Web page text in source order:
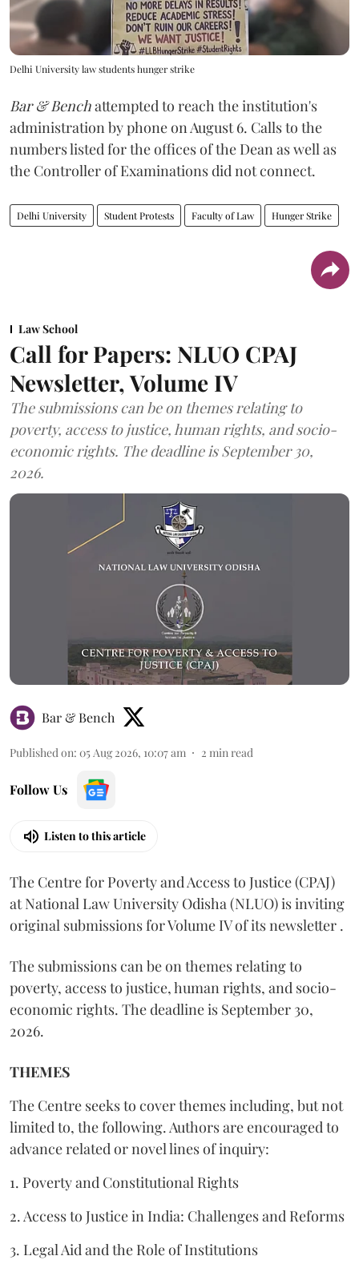
Delhi University law students hunger strike
Bar & Benchattempted to reach the institution's
administration by phone on August 6. Calls to the
numbers listed for the offices of the Dean as well as
the Controller of Examinations did not connect.
Delhi University Student Protests Faculty of Law Hunger Strike
Law School
Call for Papers: NLUO CPAJ
Newsletter, Volume IV
The submissions can be on themes relating to
poverty, access to justice, human rights, and socio-
economic rights. The deadline is September 30,
2026.
Bar & Bench
Published on: 05 Aug 2026, 10:07 am 2 min read
Follow Us
Listen to this article
The Centre for Poverty and Access to Justice (CPAJ)
at National Law University Odisha (NLUO) is inviting
original submissions for Volume IV of its newsletter .
The submissions can be on themes relating to
poverty, access to justice, human rights, and socio-
economic rights. The deadline is September 30,
2026.
THEMES
The Centre seeks to cover themes including, but not
limited to, the following. Authors are encouraged to
advance related or novel lines of inquiry:
1. Poverty and Constitutional Rights
2. Access to Justice in India: Challenges and Reforms
3. Legal Aid and the Role of Institutions